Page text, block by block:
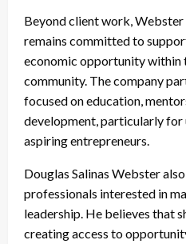
Beyond client work,
remains committed to
economic opportunity within
community. The company
focused on education,
development, particularly for
aspiring entrepreneurs.
Douglas Salinas Webster
professionals interested in
leadership. He believes that
creating access to